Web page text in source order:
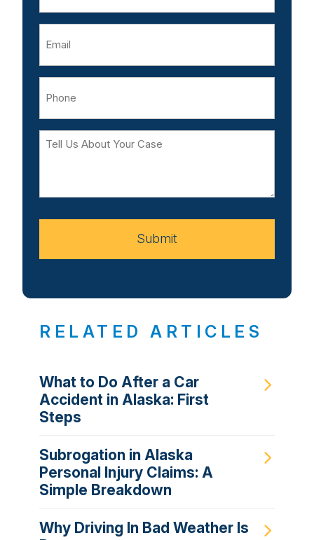
Tell
Your
Submit
RELATED ARTICLES
What to Do After a Car
Accident in Alaska: First
Steps
Subrogation in Alaska
Personal Injury Claims: A
Simple Breakdown
Why Driving In Bad Weather Is